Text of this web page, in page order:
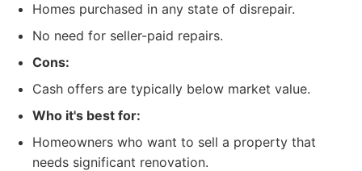
Homes purchased in any state of disrepair.
No need for seller-paid repairs.
Cons:
Cash offers are typically below market value.
Who it's best for:
Homeowners who want to sell a property that
needs significant renovation.